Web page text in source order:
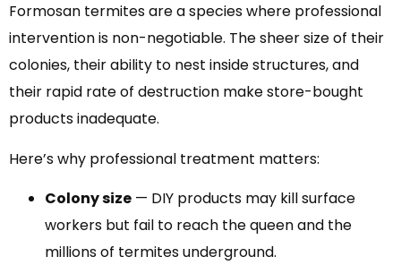
Formosan termites are a species where professional
intervention is non-negotiable. The sheer size of their
colonies, their ability to nest inside structures, and
their rapid rate of destruction make store-bought
products inadequate.
Here’s why professional treatment matters:
Colony size — DIY products may kill surface
workers but fail to reach the queen and the
millions of termites underground.